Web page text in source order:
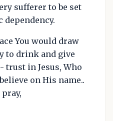
sufferer to be set
You would draw
to drink and give
trust in Jesus, Who
on His name..